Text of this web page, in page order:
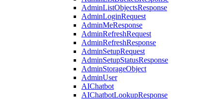
AdminListObjectsResponse
AdminLoginRequest
AdminMeResponse
AdminRefreshRequest
AdminRefreshResponse
AdminSetupRequest
AdminSetupStatusResponse
AdminStorageObject
AdminUser
AIChatbot
AIChatbotLookupResponse